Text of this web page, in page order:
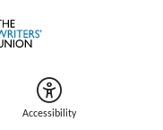
Accessibility